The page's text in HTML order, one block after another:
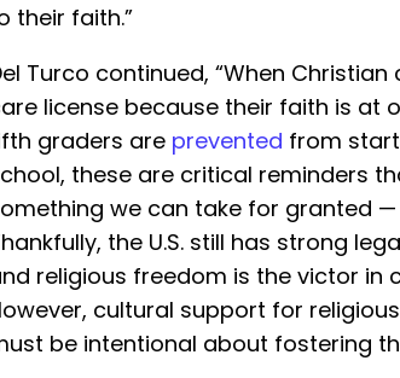
their faith.”
Turco continued, “When
license because their faith is at
graders are prevented from
these are critical reminders
we can take for granted
the U.S. still has strong
religious freedom is the victor in
cultural support for
be intentional about fostering